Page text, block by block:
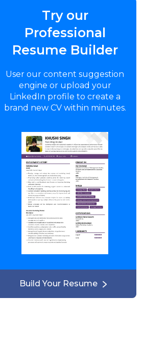
Try our
Professional
Resume Builder
User our content suggestion
engine or upload your
LinkedIn profile to create a
brand new CV within minutes.
Build Your Resume